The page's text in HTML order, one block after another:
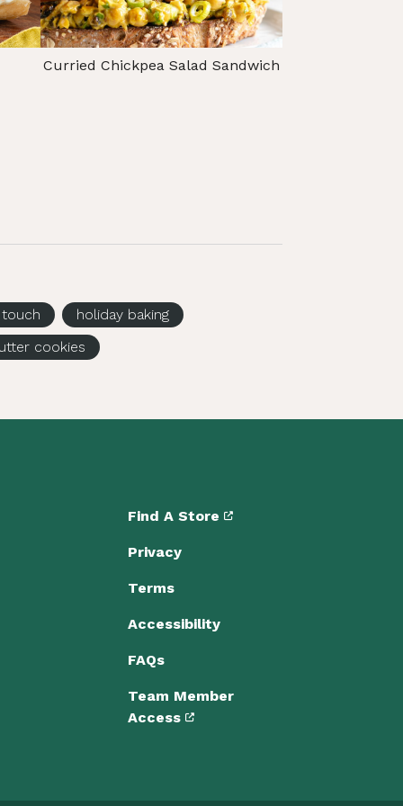
Curried Chickpea Salad Sandwich
touch
holiday baking
cookies
Find A Store
Privacy
Terms
Accessibility
FAQs
Team Member
Access